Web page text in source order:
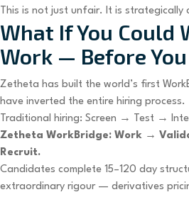
This is not just unfair. It is strategically
What If You Could
Work — Before
Zetheta has built the world’s first
have inverted the entire hiring process.
Traditional hiring: Screen → Test →
Zetheta WorkBridge: Work →
Recruit.
Candidates complete 15–120 day
extraordinary rigour — derivatives